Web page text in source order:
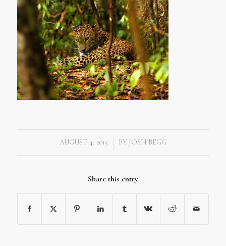
AUGUST 4, 2015
/ BY JOSH BEGG
Share this entry